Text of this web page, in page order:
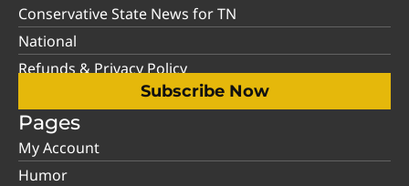
Conservative State News for TN
National
Refunds & Privacy Policy
Subscribe Now
Pages
My Account
Humor